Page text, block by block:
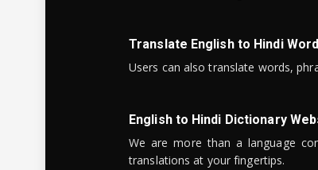
Translate English to Hindi
Users can also translate words,
English to Hindi Dictionary
We are more than a language
translations at your fingertips.